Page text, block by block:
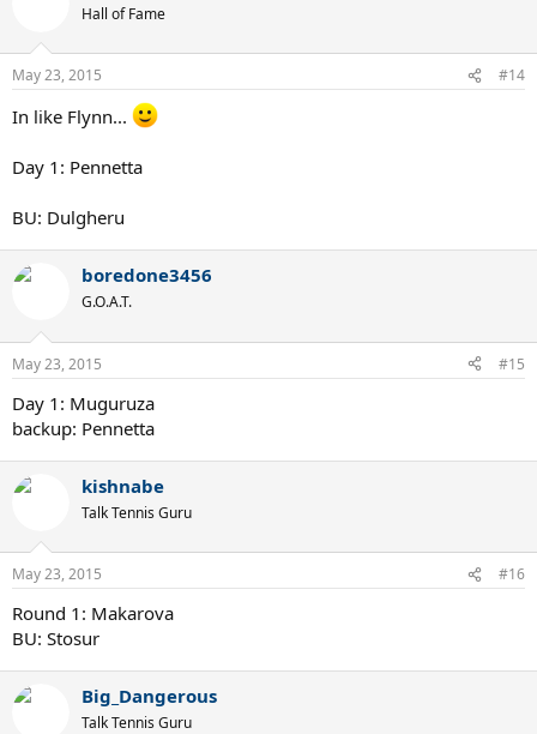
Hall of Fame
May 23, 2015 #14
In like Flynn...
Day 1: Pennetta
BU: Dulgheru
boredone3456
G.O.A.T.
May 23, 2015 #15
Day 1: Muguruza
backup: Pennetta
kishnabe
Talk Tennis Guru
May 23, 2015 #16
Round 1: Makarova
BU: Stosur
Big_Dangerous
Talk Tennis Guru